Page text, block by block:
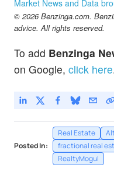
Market News and Data
© 2026 Benzinga.com.
advice. All rights reserved.
To add Benzinga
on Google, click here
Posted In:
Real Estate
fractional real
RealtyMogul